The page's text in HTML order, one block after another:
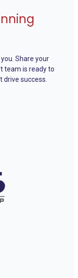
Share your
team is ready to
success.